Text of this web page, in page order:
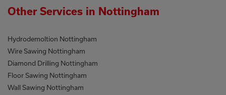
Other Services in Nottingham
Hydrodemoltion Nottingham
Wire Sawing Nottingham
Diamond Drilling Nottingham
Floor Sawing Nottingham
Wall Sawing Nottingham